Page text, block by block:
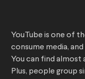
YouTube is one of
consume media,
You can find almost
Plus, people group